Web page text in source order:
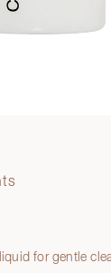
for gentle